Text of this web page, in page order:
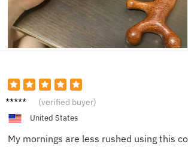
Natalie
(verified buyer)
United States
My mornings are less rushed using this